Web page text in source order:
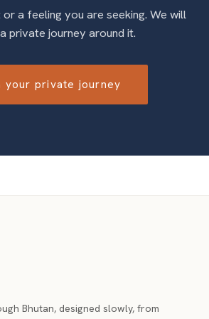
or a feeling you are seeking. We will
private journey around it.
your private journey
Bhutan, designed slowly, from